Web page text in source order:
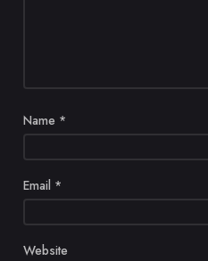
Name *
Email *
Website